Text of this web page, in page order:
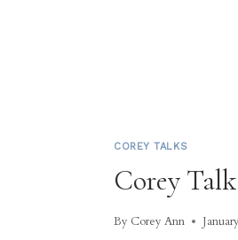
COREY TALKS
Corey
By Corey Ann